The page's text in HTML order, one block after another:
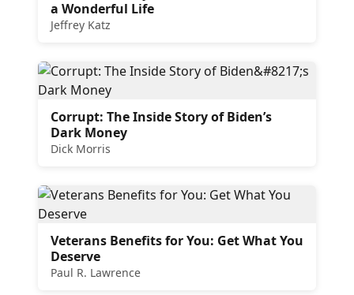
a Wonderful Life
Jeffrey Katz
Corrupt: The Inside Story of Biden’s
Dark Money
Dick Morris
Veterans Benefits for You: Get What You
Deserve
Paul R. Lawrence